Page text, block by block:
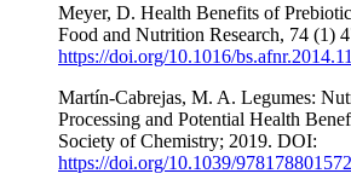
Meyer, D. Health Benefits of
Food and Nutrition Research, 74 (1)
https://doi.org/10.1016/
Martín-Cabrejas, M. A. Legumes:
Processing and Potential Health
Society of Chemistry; 2019. DOI:
https://doi.org/10.1039/